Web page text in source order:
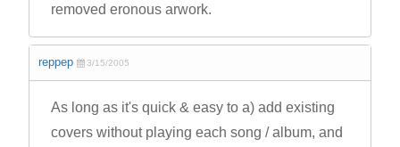
removed eronous arwork.
reppep 3/15/2005
As long as it's quick & easy to a) add existing
covers without playing each song / album, and